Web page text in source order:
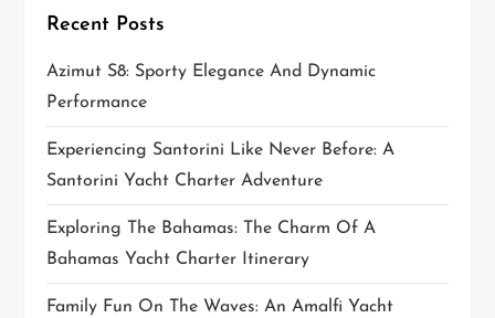
i
o
n
Recent Posts
Azimut S8: Sporty Elegance And Dynamic
Performance
Experiencing Santorini Like Never Before: A
Santorini Yacht Charter Adventure
Exploring The Bahamas: The Charm Of A
Bahamas Yacht Charter Itinerary
Family Fun On The Waves: An Amalfi Yacht